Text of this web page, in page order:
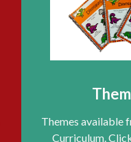
Themes available
Curriculum.